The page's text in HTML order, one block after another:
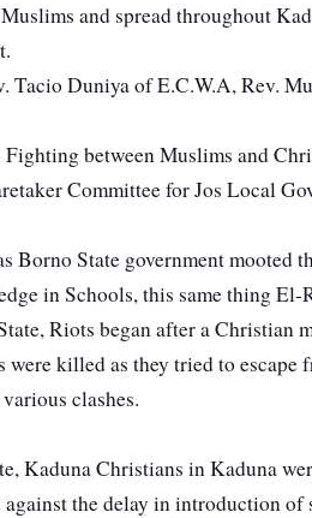
and spread throughout
Tacio Duniya of E.C.W.A, Rev.
between Muslims and
Committee for Jos Local
Borno State government mooted
in Schools, this same thing El-
Riots began after a Christian
killed as they tried to escape
clashes.
Kaduna Christians in Kaduna
the delay in introduction of